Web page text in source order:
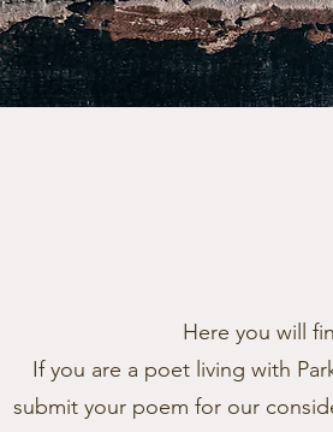
Here you will
If you are a poet living with
submit your poem for our